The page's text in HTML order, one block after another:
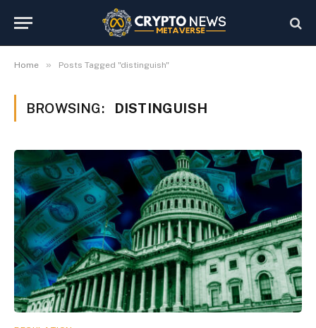
Home » Posts Tagged "distinguish"
BROWSING: DISTINGUISH